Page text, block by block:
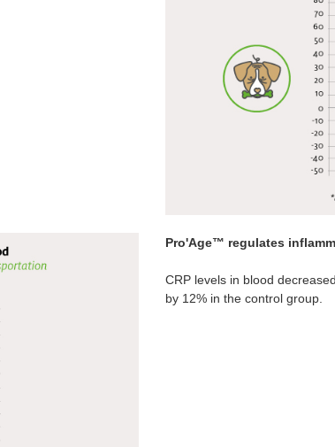
Pro'Age™ regulates
CRP levels in blood
by 12% in the control group.